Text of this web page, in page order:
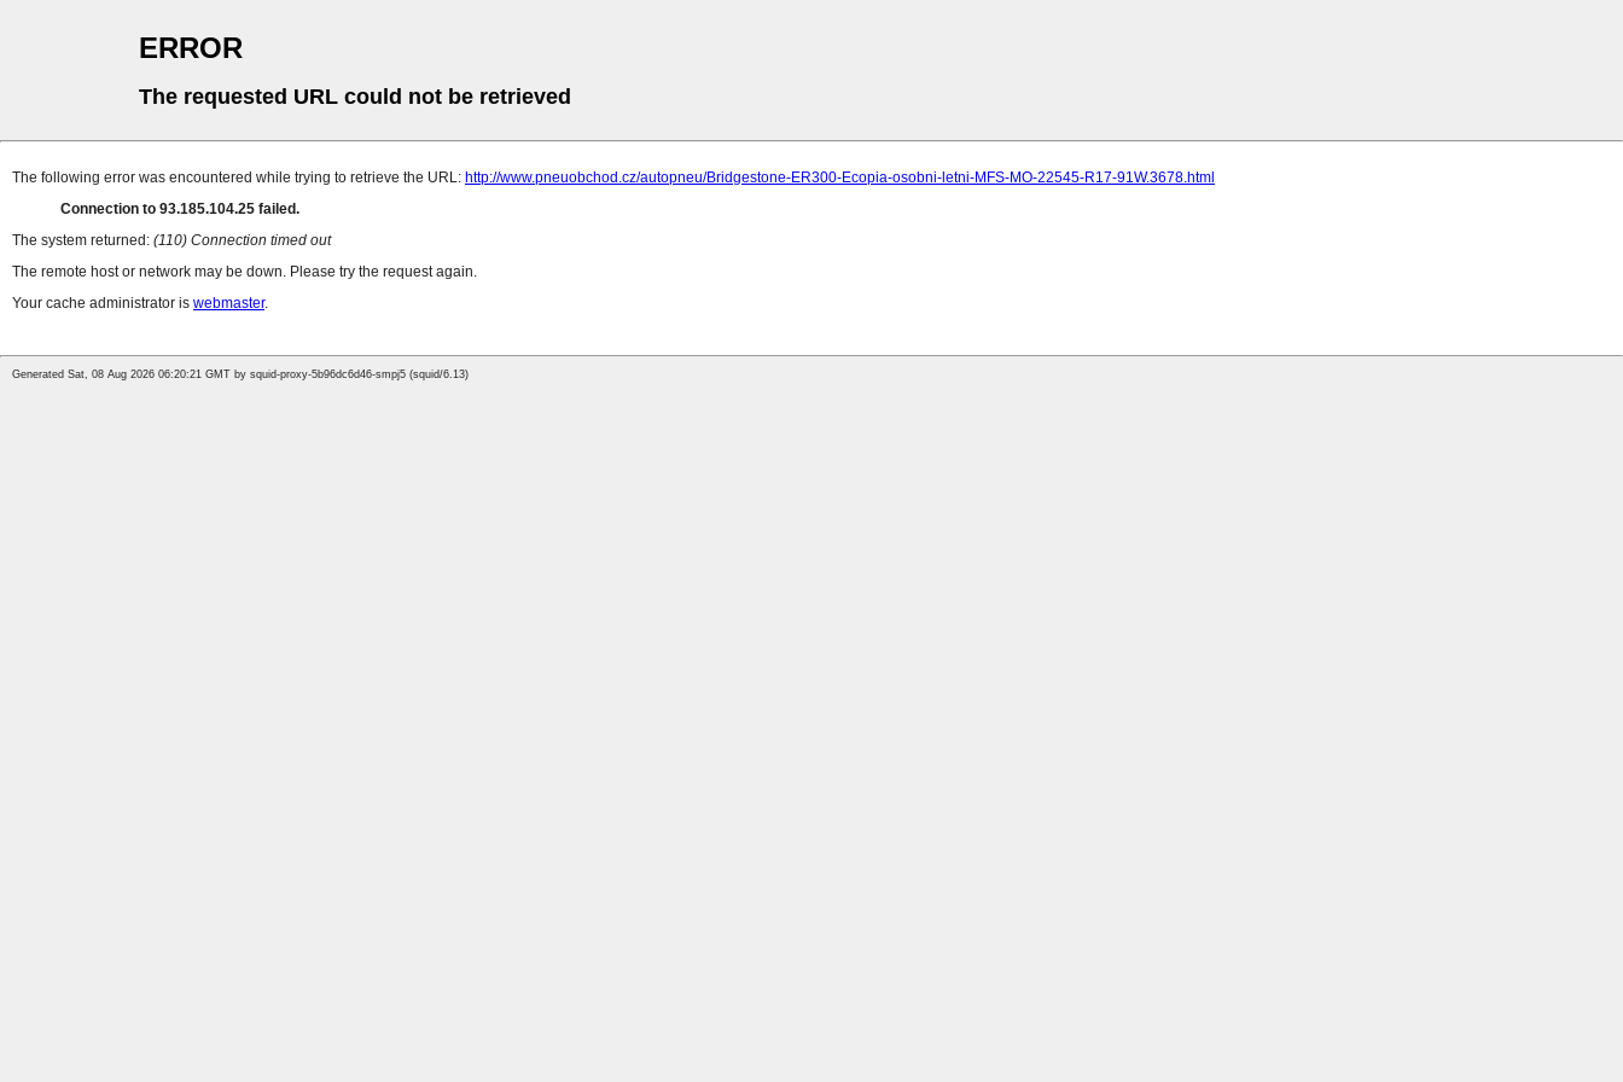
ERROR
The requested URL could not be retrieved
The following error was encountered while trying to retrieve the URL: http://www.pneuobchod.cz/autopneu/Bridgestone-ER300-Ecopia-osobni-letni-MFS-MO-22545-R17-91W.3678.html
Connection to 93.185.104.25 failed.
The system returned: (110) Connection timed out
The remote host or network may be down. Please try the request again.
Your cache administrator is webmaster.
Generated Sat, 08 Aug 2026 06:20:21 GMT by squid-proxy-5b96dc6d46-smpj5 (squid/6.13)